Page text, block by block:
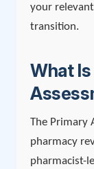
your
transition.
What
The Primary
pharmacy
pharmacist-